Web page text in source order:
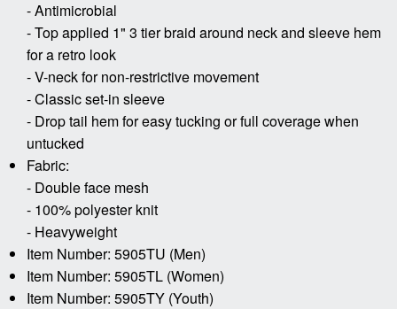
- Antimicrobial
- Top applied 1" 3 tier braid around neck and sleeve hem
for a retro look
- V-neck for non-restrictive movement
- Classic set-in sleeve
- Drop tail hem for easy tucking or full coverage when
untucked
Fabric:
- Double face mesh
- 100% polyester knit
- Heavyweight
Item Number: 5905TU (Men)
Item Number: 5905TL (Women)
Item Number: 5905TY (Youth)